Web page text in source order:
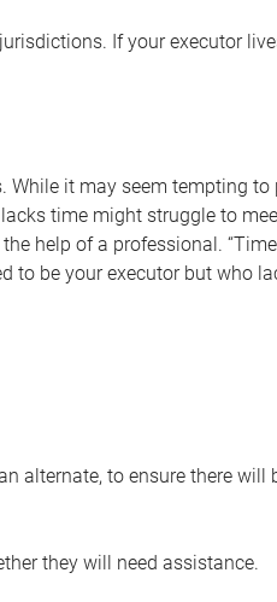
If your executor
While it may seem tempting to
time might struggle to
help of a professional.
to be your executor but who
alternate, to ensure there will
they will need assistance.